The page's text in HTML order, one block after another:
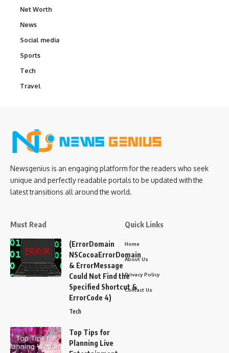
Net Worth
News
Social media
Sports
Tech
Travel
Newsgenius is an engaging platform for the readers who seek
unique and perfectly readable portals to be updated with the
latest transitions all around the world.
Must Read
(ErrorDomain
NSCocoaErrorDomain
& ErrorMessage
Could Not Find the
Specified Shortcut &
ErrorCode 4)
Tech
Top Tips for
Planning Live
Quick Links
Home
About Us
Privacy Policy
Contact Us